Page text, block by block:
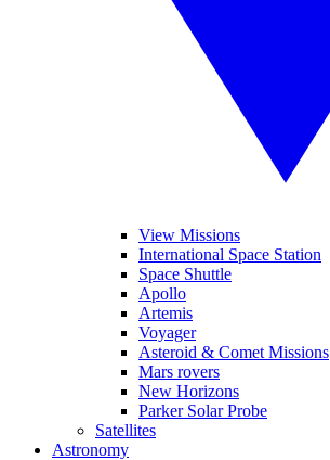
View Missions
International Space Station
Space Shuttle
Apollo
Artemis
Voyager
Asteroid & Comet Missions
Mars rovers
New Horizons
Parker Solar Probe
Satellites
Astronomy